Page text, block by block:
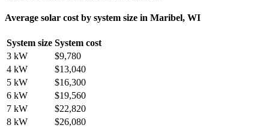
Average solar cost by system size in Maribel, WI
System size System cost
3 kW
$9,780
4 kW
$13,040
5 kW
$16,300
6 kW
$19,560
7 kW
$22,820
8 kW
$26,080